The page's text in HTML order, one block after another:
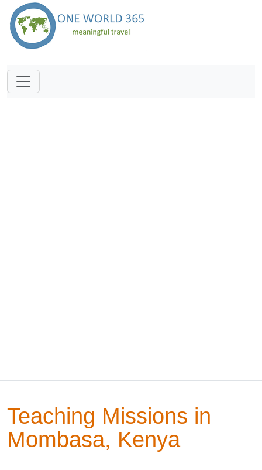
Teaching Missions in
Mombasa, Kenya